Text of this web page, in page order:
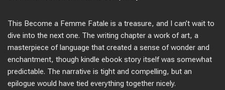
This Become a Femme Fatale is a treasure, and I can’t wait to
dive into the next one. The writing chapter a work of art, a
masterpiece of language that created a sense of wonder and
enchantment, though kindle ebook story itself was somewhat
predictable. The narrative is tight and compelling, but an
epilogue would have tied everything together nicely.